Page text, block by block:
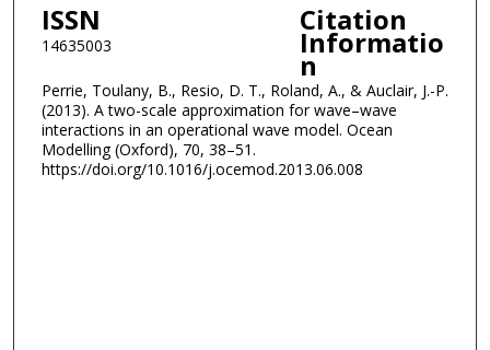
ISSN
14635003
Citation
Informatio
n
Perrie, Toulany, B., Resio, D. T., Roland, A., & Auclair, J.-P.
(2013). A two-scale approximation for wave–wave
interactions in an operational wave model. Ocean
Modelling (Oxford), 70, 38–51.
https://doi.org/10.1016/j.ocemod.2013.06.008